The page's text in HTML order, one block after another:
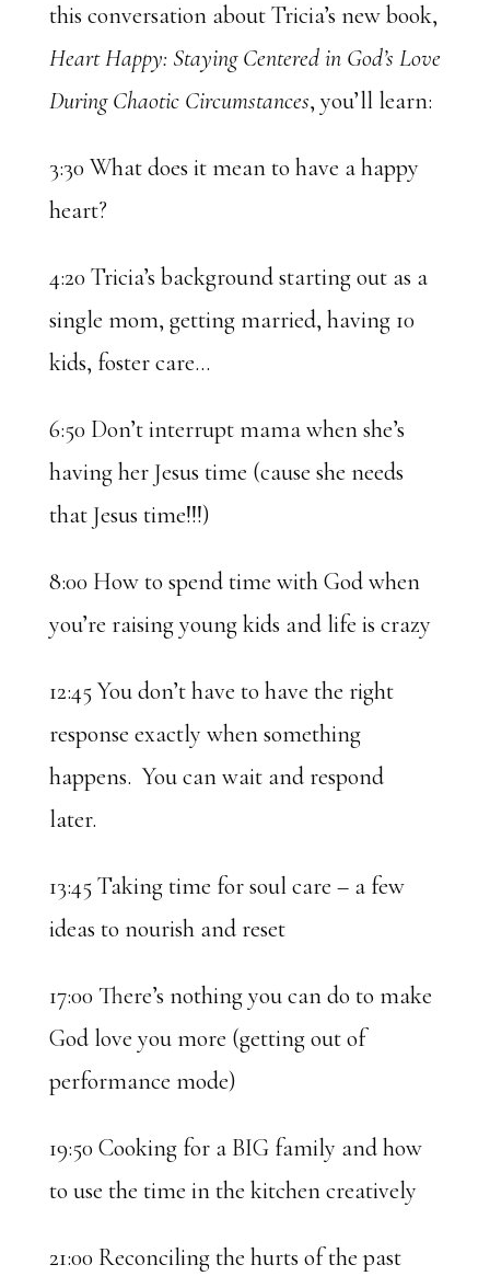
this conversation about Tricia’s new book,
Heart Happy: Staying Centered in God’s Love
During Chaotic Circumstances, you’ll learn:
3:30 What does it mean to have a happy
heart?
4:20 Tricia’s background starting out as a
single mom, getting married, having 10
kids, foster care…
6:50 Don’t interrupt mama when she’s
having her Jesus time (cause she needs
that Jesus time!!!)
8:00 How to spend time with God when
you’re raising young kids and life is crazy
12:45 You don’t have to have the right
response exactly when something
happens. You can wait and respond
later.
13:45 Taking time for soul care – a few
ideas to nourish and reset
17:00 There’s nothing you can do to make
God love you more (getting out of
performance mode)
19:50 Cooking for a BIG family and how
to use the time in the kitchen creatively
21:00 Reconciling the hurts of the past